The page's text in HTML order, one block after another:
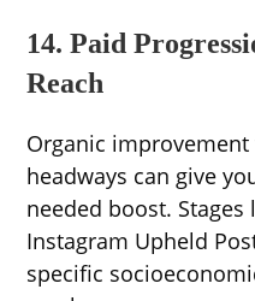
14. Paid
Reach
Organic
headways can give
needed boost.
Instagram Upheld
specific